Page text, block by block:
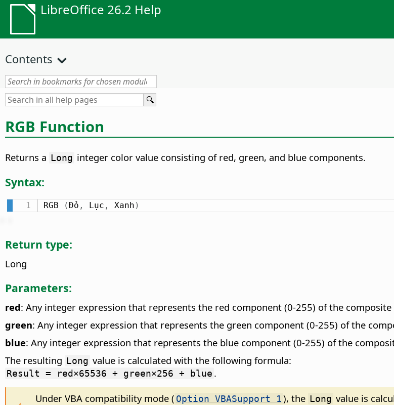
LibreOffice 26.2 Help
Contents
RGB Function
Returns a Long integer color value consisting of red, green, and blue components.
Syntax:
RGB (Đỏ , Lục , Xanh )
Return type:
Long
Parameters:
red: Any integer expression that represents the red component (0-255) of the composite
green: Any integer expression that represents the green component (0-255) of the
blue: Any integer expression that represents the blue component (0-255) of the
The resulting Long value is calculated with the following formula:
Result = red×65536 + green×256 + blue .
Under VBA compatibility mode ( Option VBASupport 1), the Long value is